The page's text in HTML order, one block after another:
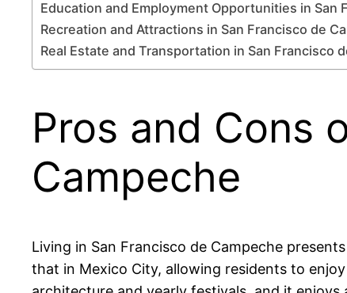
Education and Employment Opportunities in San
Recreation and Attractions in San Francisco de
Real Estate and Transportation in San Francisco
Pros and Cons
Campeche
Living in San Francisco de Campeche
that in Mexico City, allowing residents to